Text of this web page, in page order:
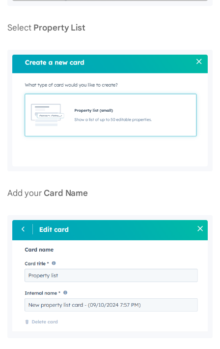
Select Property List
Add your Card Name